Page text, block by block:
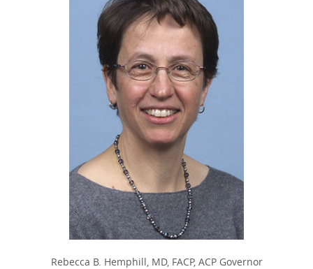
Rebecca B. Hemphill, MD, FACP, ACP Governor